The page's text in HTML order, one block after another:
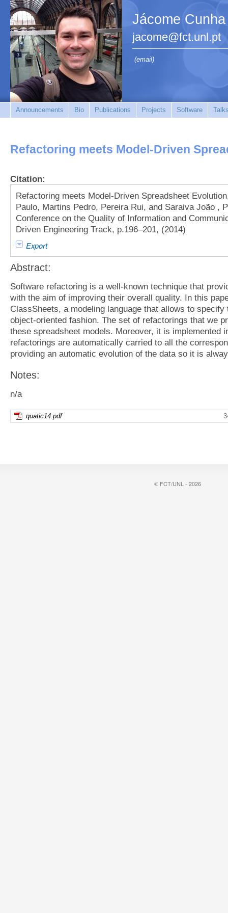
Jácome Cunha
jacome@fct.unl.pt
(email)
Announcements Bio Publications Projects Software
Refactoring meets Model-Driven
Citation:
Refactoring meets Model-Driven Spreadsheet
Paulo, Martins Pedro, Pereira Rui, and Saraiva João ,
Conference on the Quality of Information and
Driven Engineering Track, p.196–201, (2014)
Export
Abstract:
Software refactoring is a well-known technique that
with the aim of improving their overall quality. In this
ClassSheets, a modeling language that allows to
object-oriented fashion. The set of refactorings that we
these spreadsheet models. Moreover, it is implemented
refactorings are automatically carried to all the
providing an automatic evolution of the data so it is
Notes:
n/a
quatic14.pdf
© FCT/UNL - 2026